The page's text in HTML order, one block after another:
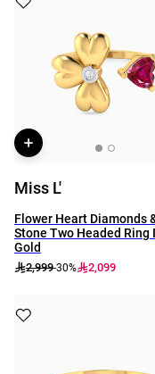
Miss L'
Flower Heart Diamonds
Stone Two Headed Ring
Gold
2,999-30% 2,099